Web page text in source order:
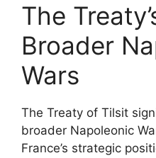
The
Broader
Wars
The Treaty of Tilsit
broader Napoleonic
France’s strategic